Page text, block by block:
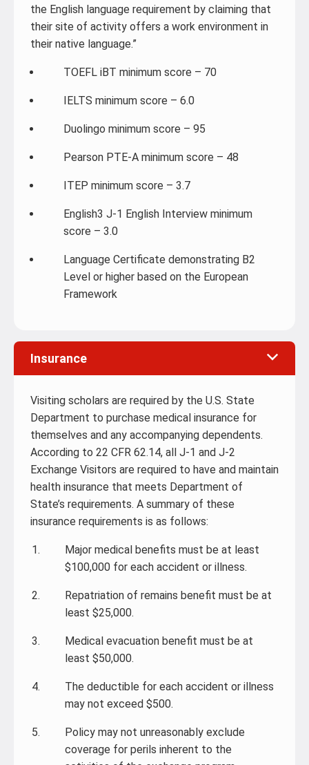
the English language requirement by claiming that
their site of activity offers a work environment in
their native language.”
TOEFL iBT minimum score – 70
IELTS minimum score – 6.0
Duolingo minimum score – 95
Pearson PTE-A minimum score – 48
ITEP minimum score – 3.7
English3 J-1 English Interview minimum
score – 3.0
Language Certificate demonstrating B2
Level or higher based on the European
Framework
Insurance
Visiting scholars are required by the U.S. State
Department to purchase medical insurance for
themselves and any accompanying dependents.
According to 22 CFR 62.14, all J-1 and J-2
Exchange Visitors are required to have and maintain
health insurance that meets Department of
State’s requirements. A summary of these
insurance requirements is as follows:
Major medical benefits must be at least
$100,000 for each accident or illness.
Repatriation of remains benefit must be at
least $25,000.
Medical evacuation benefit must be at
least $50,000.
The deductible for each accident or illness
may not exceed $500.
Policy may not unreasonably exclude
coverage for perils inherent to the